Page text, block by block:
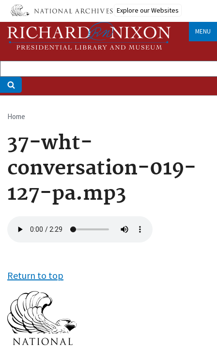
Skip
main
content
Explore our Websites
MENU
Breadcrumb
Home
37-wht-
conversation-019-
127-pa.mp3
file
Return to top